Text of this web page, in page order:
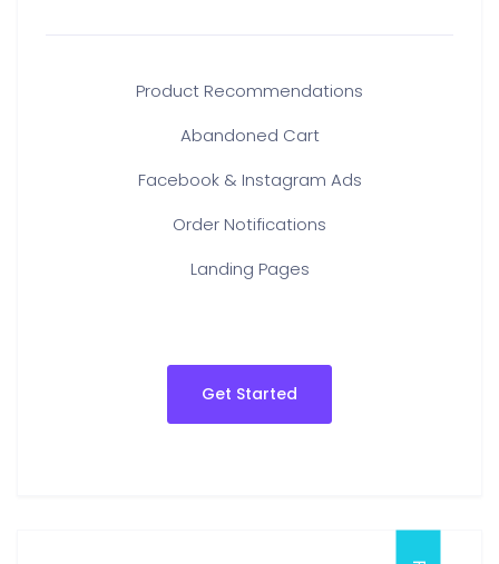
Product Recommendations
Abandoned Cart
Facebook & Instagram Ads
Order Notifications
Landing Pages
Get Started